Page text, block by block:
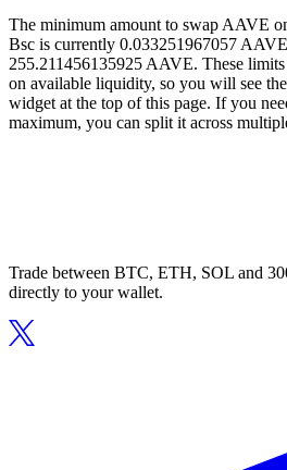
The minimum amount to swap AAVE
Bsc is currently 0.033251967057
255.211456135925 AAVE. These limits
on available liquidity, so you will see
widget at the top of this page. If you
maximum, you can split it across
Trade between BTC, ETH, SOL and
directly to your wallet.